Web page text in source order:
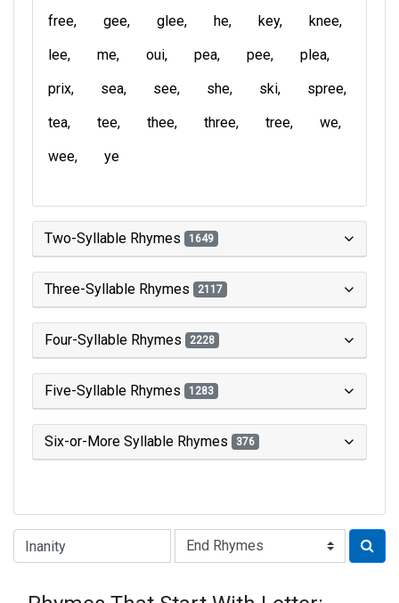
free
gee glee he key
knee
lee
me oui pea pee
plea
prix
sea see she ski
spree
tea
tee thee three tree
we
wee
ye
Two-Syllable Rhymes 1649
Three-Syllable Rhymes 2117
Four-Syllable Rhymes 2228
Five-Syllable Rhymes 1283
Six-or-More Syllable Rhymes 376
Type of Rhyme: